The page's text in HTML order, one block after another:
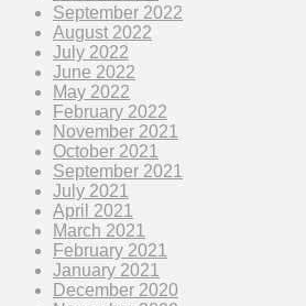
September 2022
August 2022
July 2022
June 2022
May 2022
February 2022
November 2021
October 2021
September 2021
July 2021
April 2021
March 2021
February 2021
January 2021
December 2020